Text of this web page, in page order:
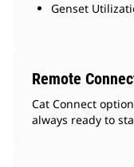
Genset
Remote
Cat Connect
always ready to